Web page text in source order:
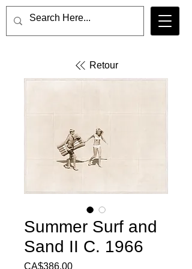
Retour
Summer Surf and
Sand II C. 1966
CA$386.00Price